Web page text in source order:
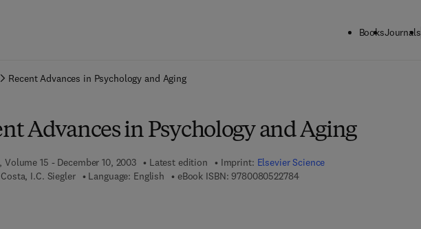
BooksJournals
Recent Advances in Psychology and Aging
Advances in Psychology and Aging
Volume 15 - December 10, 2003 Latest edition Imprint: Elsevier Science
Costa, I.C. Siegler Language: English eBook ISBN: 97800805227849 7 8 - 0 - 0 8 - 0 5 2 2 7 8 - 4